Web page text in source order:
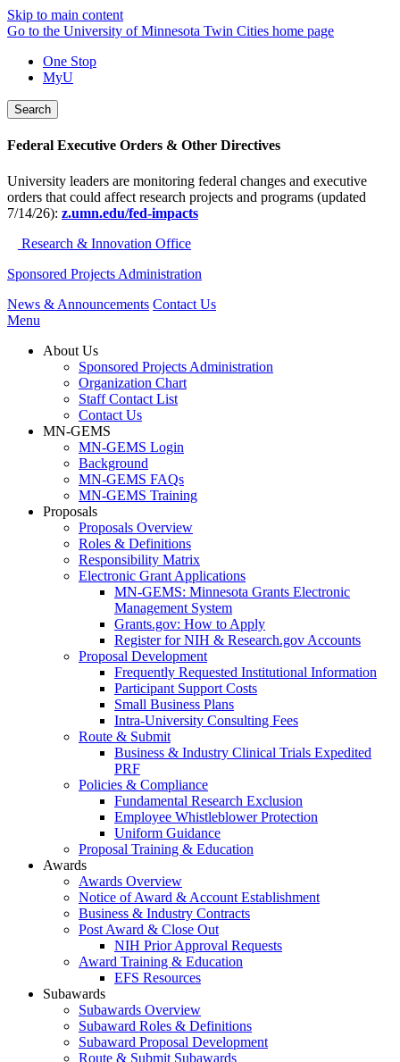
Skip to main content
Go to the University of Minnesota Twin Cities home page
One Stop
MyU
Search
Federal Executive Orders & Other Directives
University leaders are monitoring federal changes and executive
orders that could affect research projects and programs (updated
7/14/26): z.umn.edu/fed-impacts
Research & Innovation Office
Sponsored Projects Administration
News & Announcements Contact Us
Menu
About Us
Sponsored Projects Administration
Organization Chart
Staff Contact List
Contact Us
MN-GEMS
MN-GEMS Login
Background
MN-GEMS FAQs
MN-GEMS Training
Proposals
Proposals Overview
Roles & Definitions
Responsibility Matrix
Electronic Grant Applications
MN-GEMS: Minnesota Grants Electronic
Management System
Grants.gov: How to Apply
Register for NIH & Research.gov Accounts
Proposal Development
Frequently Requested Institutional Information
Participant Support Costs
Small Business Plans
Intra-University Consulting Fees
Route & Submit
Business & Industry Clinical Trials Expedited
PRF
Policies & Compliance
Fundamental Research Exclusion
Employee Whistleblower Protection
Uniform Guidance
Proposal Training & Education
Awards
Awards Overview
Notice of Award & Account Establishment
Business & Industry Contracts
Post Award & Close Out
NIH Prior Approval Requests
Award Training & Education
EFS Resources
Subawards
Subawards Overview
Subaward Roles & Definitions
Subaward Proposal Development
Route & Submit Subawards